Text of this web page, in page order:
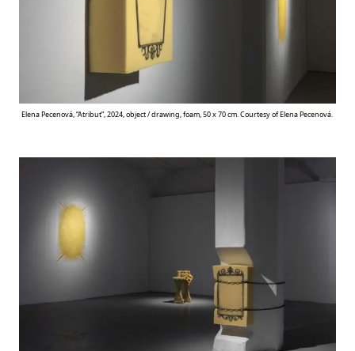
Elena Pecenová, “Atribut”, 2024, object / drawing, foam, 50 x 70 cm. Courtesy of Elena Pecenová.